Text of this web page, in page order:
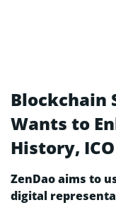
Blockchain
Wants to
History,
ZenDao aims to
digital